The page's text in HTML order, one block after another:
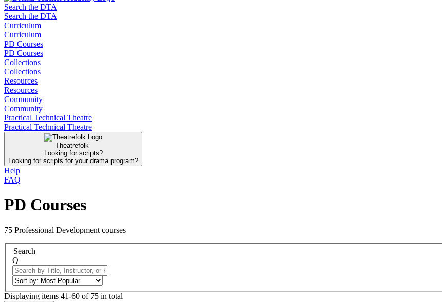
Search the DTA
Search the DTA
Curriculum
Curriculum
PD Courses
PD Courses
Collections
Collections
Resources
Resources
Community
Community
Practical Technical Theatre
Practical Technical Theatre
Theatrefolk
Looking for scripts?
Looking for scripts for your drama program?
Help
FAQ
PD Courses
75 Professional Development courses
Search
Q
Displaying items 41-60 of 75 in total